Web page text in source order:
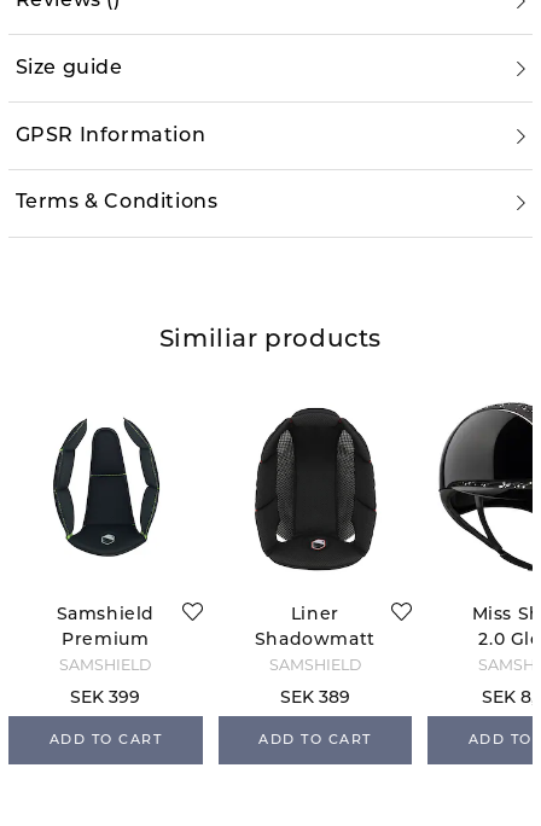
Size guide
GPSR Information
Terms & Conditions
Similiar products
Samshield
Premium
Replacement
Liner
SAMSHIELD
SEK 399
ADD TO CART
Liner
Shadowmatt
2.0 Samshield
SAMSHIELD
SEK 389
ADD TO CART
Miss
2.0
welry -
SEK
ADD TO